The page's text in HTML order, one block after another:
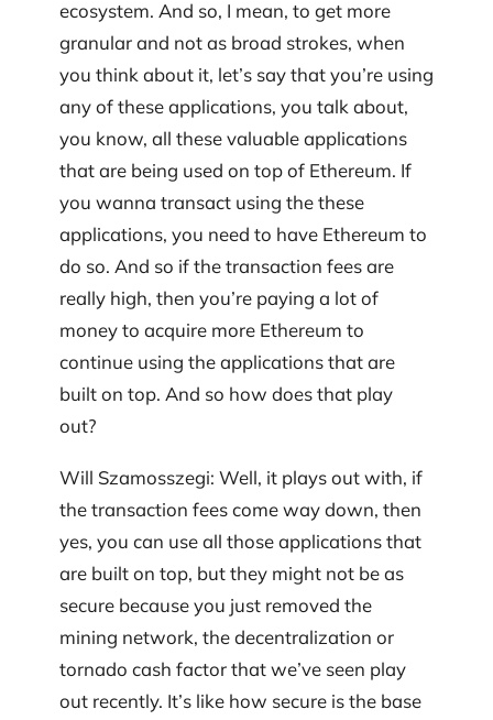
ecosystem. And so, I mean, to get more
granular and not as broad strokes, when
you think about it, let’s say that you’re using
any of these applications, you talk about,
you know, all these valuable applications
that are being used on top of Ethereum. If
you wanna transact using the these
applications, you need to have Ethereum to
do so. And so if the transaction fees are
really high, then you’re paying a lot of
money to acquire more Ethereum to
continue using the applications that are
built on top. And so how does that play
out?
Will Szamosszegi: Well, it plays out with, if
the transaction fees come way down, then
yes, you can use all those applications that
are built on top, but they might not be as
secure because you just removed the
mining network, the decentralization or
tornado cash factor that we’ve seen play
out recently. It’s like how secure is the base